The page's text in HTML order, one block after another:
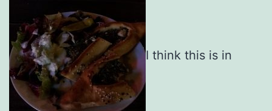
I think this is in